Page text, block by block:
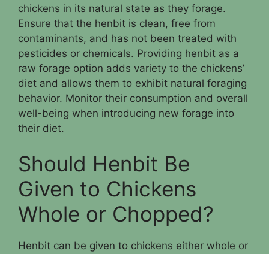
chickens in its natural state as they forage.
Ensure that the henbit is clean, free from
contaminants, and has not been treated with
pesticides or chemicals. Providing henbit as a
raw forage option adds variety to the chickens’
diet and allows them to exhibit natural foraging
behavior. Monitor their consumption and overall
well-being when introducing new forage into
their diet.
Should Henbit Be
Given to Chickens
Whole or Chopped?
Henbit can be given to chickens either whole or